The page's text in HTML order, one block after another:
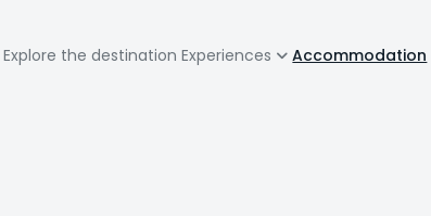
Explore the destination Experiences Accommodation